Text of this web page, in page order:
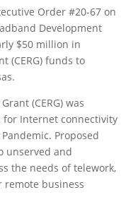
Order #20-67 on
Development
$50 million in
(CERG) funds to
(CERG) was
for Internet connectivity
Proposed
unserved and
the needs of telework,
business